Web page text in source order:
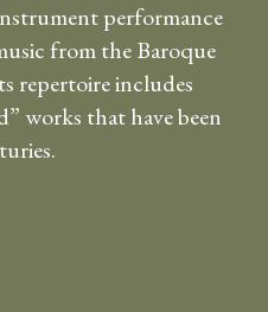
performance
from the Baroque
repertoire includes
works that have been